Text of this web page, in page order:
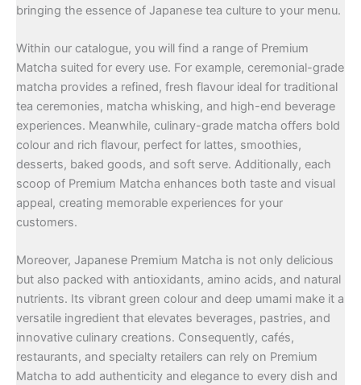
bringing the essence of Japanese tea culture to your menu.
Within our catalogue, you will find a range of Premium
Matcha suited for every use. For example, ceremonial-grade
matcha provides a refined, fresh flavour ideal for traditional
tea ceremonies, matcha whisking, and high-end beverage
experiences. Meanwhile, culinary-grade matcha offers bold
colour and rich flavour, perfect for lattes, smoothies,
desserts, baked goods, and soft serve. Additionally, each
scoop of Premium Matcha enhances both taste and visual
appeal, creating memorable experiences for your
customers.
Moreover, Japanese Premium Matcha is not only delicious
but also packed with antioxidants, amino acids, and natural
nutrients. Its vibrant green colour and deep umami make it a
versatile ingredient that elevates beverages, pastries, and
innovative culinary creations. Consequently, cafés,
restaurants, and specialty retailers can rely on Premium
Matcha to add authenticity and elegance to every dish and